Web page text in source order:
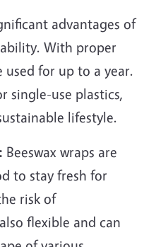
advantages of
With proper
used for up to a year.
single-use plastics,
lifestyle.
Beeswax wraps are
to stay fresh for
risk of
flexible and can